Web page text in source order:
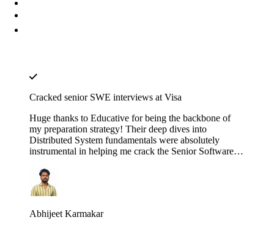
Cracked senior SWE interviews at Visa
Huge thanks to Educative for being the backbone of
my preparation strategy! Their deep dives into
Distributed System fundamentals were absolutely
instrumental in helping me crack the Senior Software
Visa. The platform’s interactive walkthroughs and
architectural breakdowns turned once-daunting,
complex concepts into second nature during my high-
labs provided a level of clarity that traditional video
Abhijeet Karmakar